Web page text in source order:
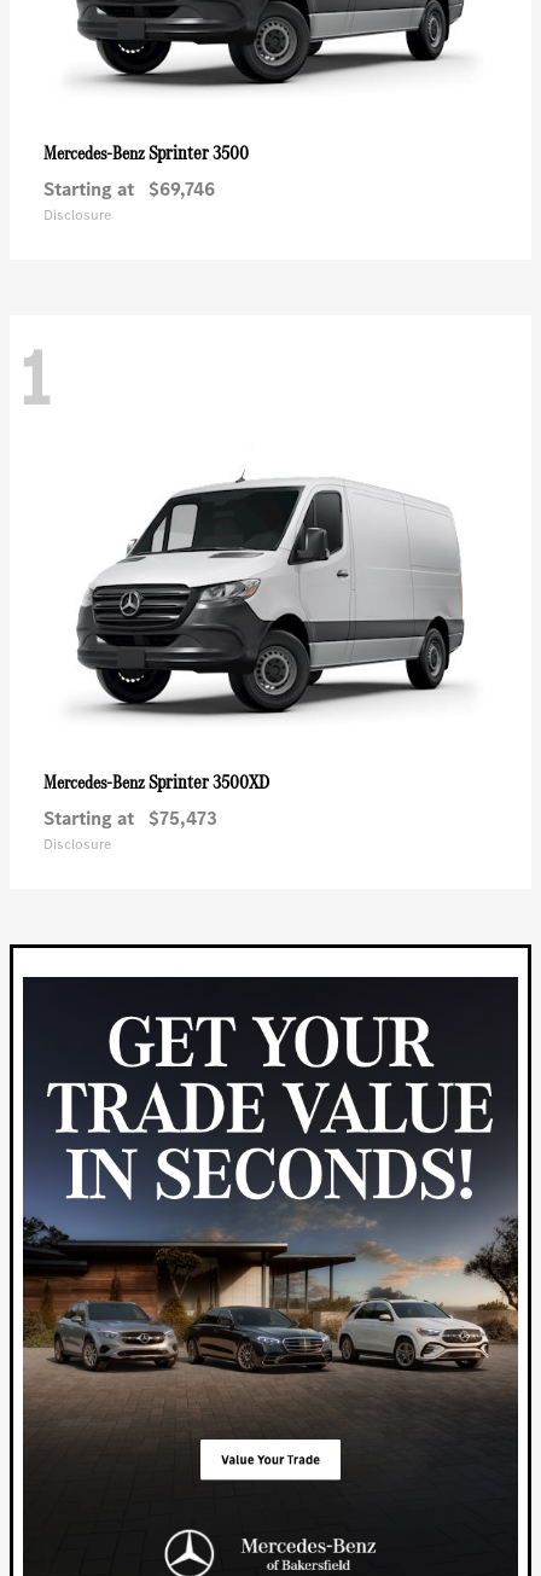
Mercedes-BenzSprinter 3500
Starting at $69,746
Disclosure
1
Mercedes-BenzSprinter 3500XD
Starting at $75,473
Disclosure